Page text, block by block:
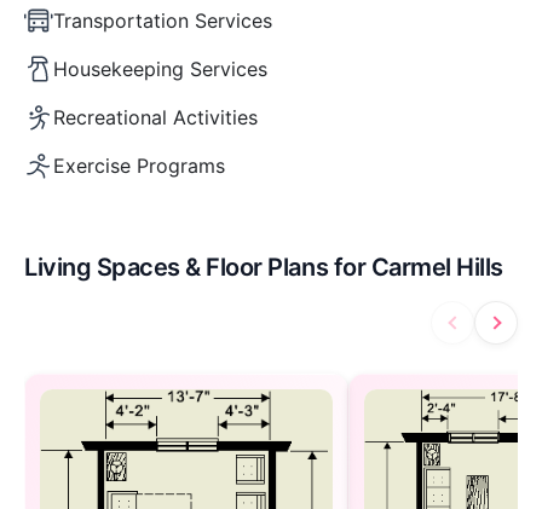
Transportation Services
Housekeeping Services
Recreational Activities
Exercise Programs
Living Spaces & Floor Plans for Carmel Hills